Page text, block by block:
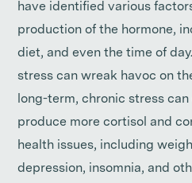
have identified various
production of the hormone,
diet, and even the time of
stress can wreak havoc on
long-term, chronic stress
produce more cortisol and
health issues, including
depression, insomnia, and